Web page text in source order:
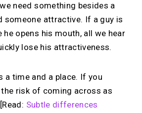
need something besides a
someone attractive. If a guy is
he opens his mouth, all we hear
lose his attractiveness.
a time and a place. If you
risk of coming across as
Subtle differences